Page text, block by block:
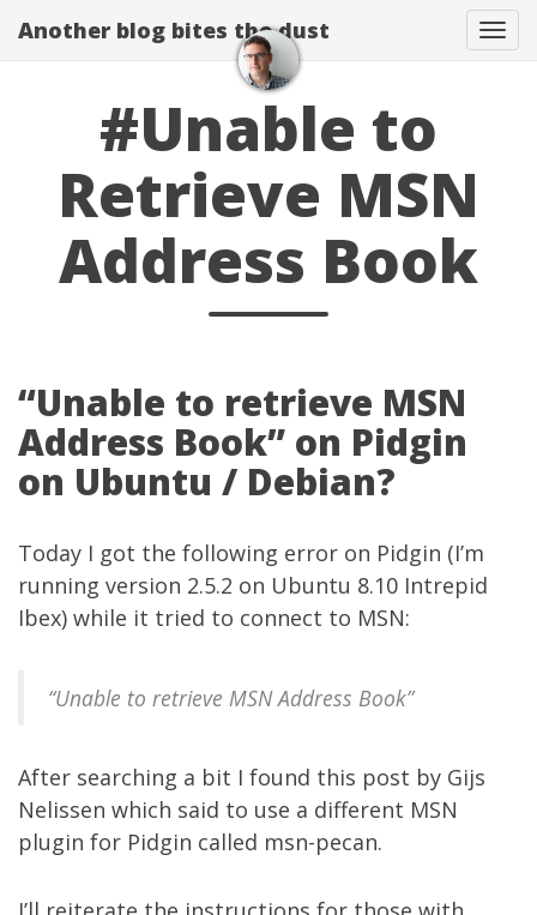
Another blog bites the dust
#Unable to
Retrieve MSN
Address Book
“Unable to retrieve MSN
Address Book” on Pidgin
on Ubuntu / Debian?
Today I got the following error on Pidgin (I’m
running version 2.5.2 on Ubuntu 8.10 Intrepid
Ibex) while it tried to connect to MSN:
“Unable to retrieve MSN Address Book”
After searching a bit I found this post by Gijs
Nelissen which said to use a different MSN
plugin for Pidgin called msn-pecan.